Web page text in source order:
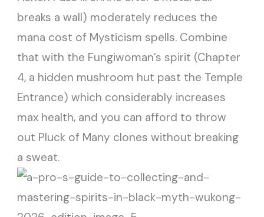
breaks a wall) moderately reduces the
mana cost of Mysticism spells. Combine
that with the Fungiwoman’s spirit (Chapter
4, a hidden mushroom hut past the Temple
Entrance) which considerably increases
max health, and you can afford to throw
out Pluck of Many clones without breaking
a sweat.